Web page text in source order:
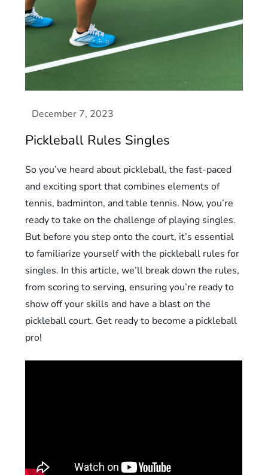
Pickleball Rules Singles
So you’ve heard about pickleball, the fast-paced
and exciting sport that combines elements of
tennis, badminton, and table tennis. Now, you’re
ready to take on the challenge of playing singles.
But before you step onto the court, it’s essential
to familiarize yourself with the pickleball rules for
singles. In this article, we’ll break down the rules,
from scoring to serving, ensuring you’re ready to
show off your skills and have a blast on the
pickleball court. Get ready to become a pickleball
pro!